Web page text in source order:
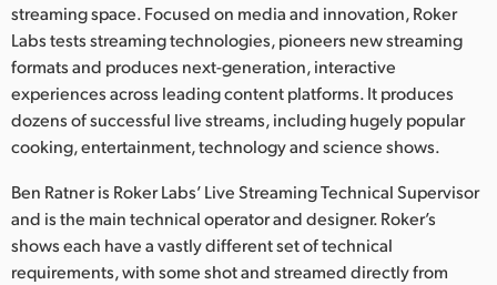
Malaysia
Netherlands
New Zealand
Poland
Portugal
streaming space. Focused on media and innovation, Roker
Labs tests streaming technologies, pioneers new streaming
formats and produces next-generation, interactive
experiences across leading content platforms. It produces
dozens of successful live streams, including hugely popular
cooking, entertainment, technology and science shows.
Ben Ratner is Roker Labs’ Live Streaming Technical Supervisor
and is the main technical operator and designer. Roker’s
shows each have a vastly different set of technical
requirements, with some shot and streamed directly from